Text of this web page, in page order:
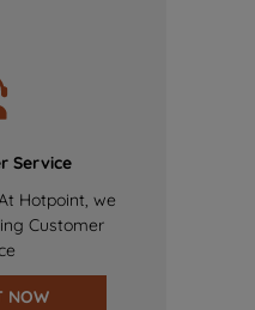
Service
Hotpoint, we
Customer
NOW